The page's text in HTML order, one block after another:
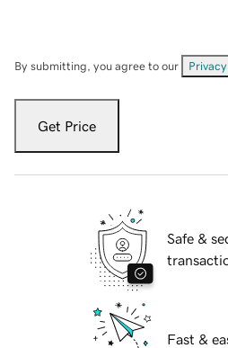
By submitting, you agree to our
Get Price
Safe &
Fast &